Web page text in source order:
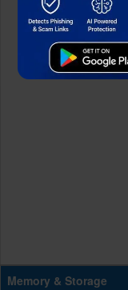
Memory & Storage